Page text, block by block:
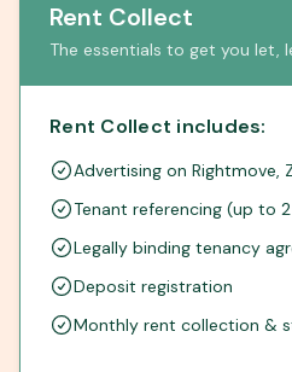
Rent Collect
The essentials to get you let,
Rent Collect includes:
Advertising on Rightmove,
Tenant referencing (up to
Legally binding tenancy
Deposit registration
Monthly rent collection &